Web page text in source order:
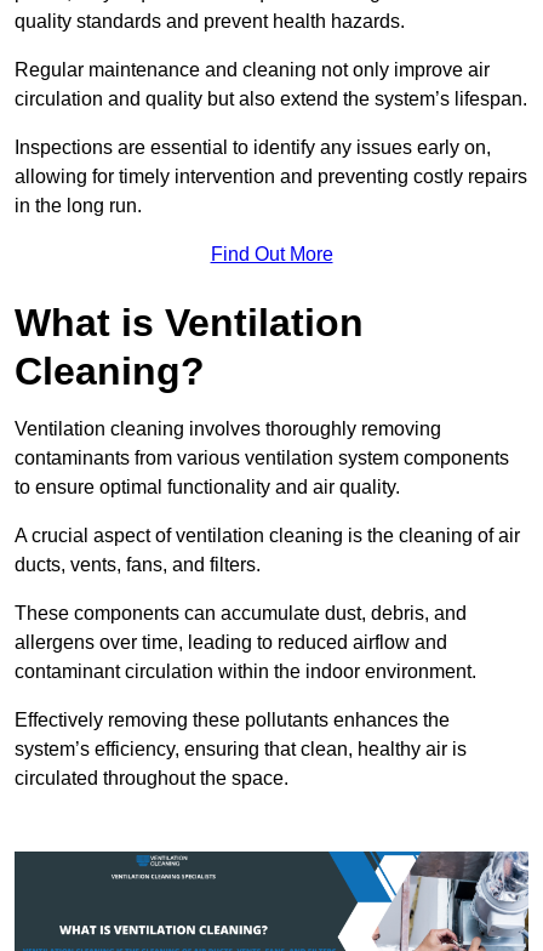
quality standards and prevent health hazards.
Regular maintenance and cleaning not only improve air
circulation and quality but also extend the system’s lifespan.
Inspections are essential to identify any issues early on,
allowing for timely intervention and preventing costly repairs
in the long run.
Find Out More
What is Ventilation
Cleaning?
Ventilation cleaning involves thoroughly removing
contaminants from various ventilation system components
to ensure optimal functionality and air quality.
A crucial aspect of ventilation cleaning is the cleaning of air
ducts, vents, fans, and filters.
These components can accumulate dust, debris, and
allergens over time, leading to reduced airflow and
contaminant circulation within the indoor environment.
Effectively removing these pollutants enhances the
system’s efficiency, ensuring that clean, healthy air is
circulated throughout the space.